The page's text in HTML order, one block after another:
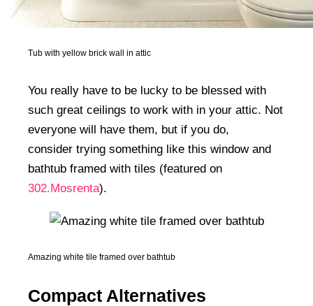
Tub with yellow brick wall in attic
You really have to be lucky to be blessed with
such great ceilings to work with in your attic. Not
everyone will have them, but if you do,
consider trying something like this window and
bathtub framed with tiles (featured on
302.Mosrenta).
Amazing white tile framed over bathtub
Compact Alternatives